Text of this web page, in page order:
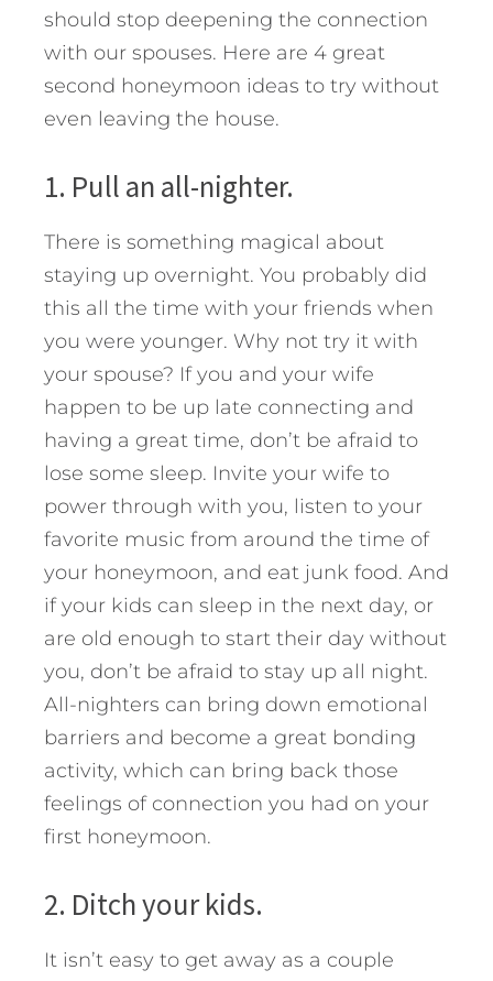
should stop deepening the connection
with our spouses. Here are 4 great
second honeymoon ideas to try without
even leaving the house.
1. Pull an all-nighter.
There is something magical about
staying up overnight. You probably did
this all the time with your friends when
you were younger. Why not try it with
your spouse? If you and your wife
happen to be up late connecting and
having a great time, don’t be afraid to
lose some sleep. Invite your wife to
power through with you, listen to your
favorite music from around the time of
your honeymoon, and eat junk food. And
if your kids can sleep in the next day, or
are old enough to start their day without
you, don’t be afraid to stay up all night.
All-nighters can bring down emotional
barriers and become a great bonding
activity, which can bring back those
feelings of connection you had on your
first honeymoon.
2. Ditch your kids.
It isn’t easy to get away as a couple